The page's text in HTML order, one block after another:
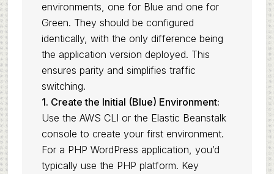
environments, one for Blue and one for
Green. They should be configured
identically, with the only difference being
the application version deployed. This
ensures parity and simplifies traffic
switching.
1. Create the Initial (Blue) Environment:
Use the AWS CLI or the Elastic Beanstalk
console to create your first environment.
For a PHP WordPress application, you’d
typically use the PHP platform. Key